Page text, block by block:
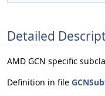
Detailed
AMD GCN specific
Definition in file